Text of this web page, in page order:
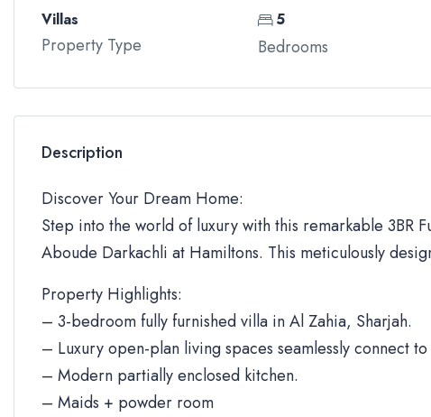
Villas
Property Type
5
Bedrooms
Description
Discover Your Dream Home:
Step into the world of luxury with this remarkable 3BR
Aboude Darkachli at Hamiltons. This meticulously
Property Highlights:
– 3-bedroom fully furnished villa in Al Zahia, Sharjah.
– Luxury open-plan living spaces seamlessly connect
– Modern partially enclosed kitchen.
– Maids + powder room